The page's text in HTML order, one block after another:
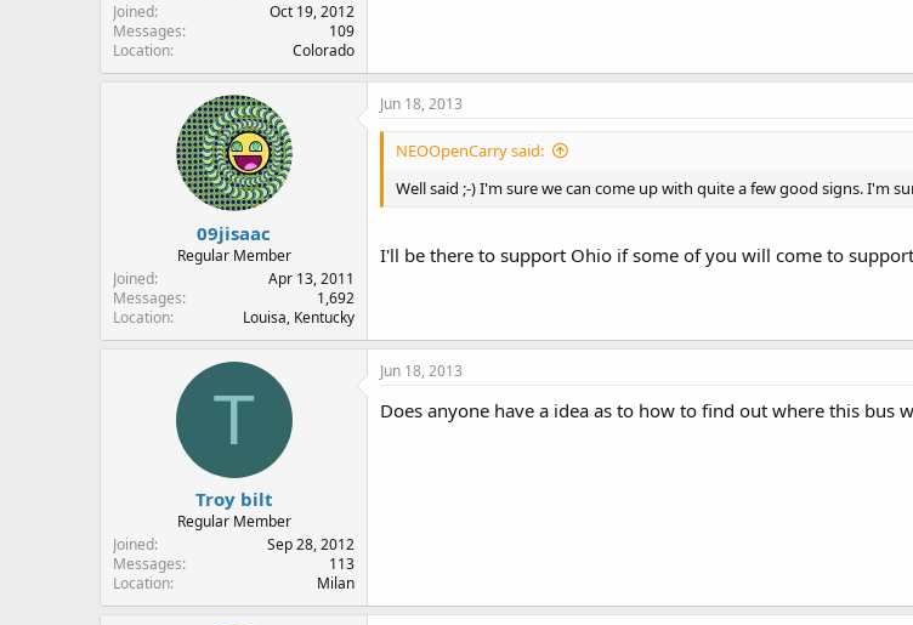
Joined
Oct 19, 2012
Messages
109
Location
Colorado
09jisaac
Regular Member
Joined
Apr 13, 2011
Messages
1,692
Location
Louisa, Kentucky
Jun 18, 2013
NEOOpenCarry said:
Well said ;-) I'm sure we can come up with quite a few good signs. I'm
I'll be there to support Ohio if some of you will come to
T
Troy bilt
Regular Member
Joined
Sep 28, 2012
Messages
113
Location
Milan
Jun 18, 2013
Does anyone have a idea as to how to find out where this bus